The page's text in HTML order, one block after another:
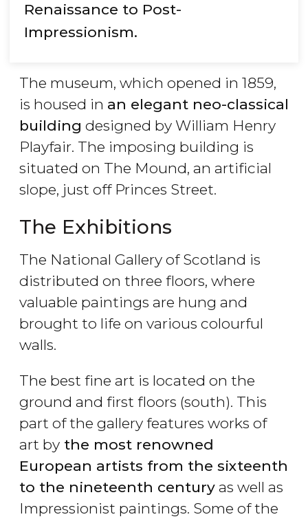
Renaissance to Post-
Impressionism.
The museum, which opened in 1859,
is housed in an elegant neo-classical
building designed by William Henry
Playfair. The imposing building is
situated on The Mound, an artificial
slope, just off Princes Street.
The Exhibitions
The National Gallery of Scotland is
distributed on three floors, where
valuable paintings are hung and
brought to life on various colourful
walls.
The best fine art is located on the
ground and first floors (south). This
part of the gallery features works of
art by the most renowned
European artists from the sixteenth
to the nineteenth century as well as
Impressionist paintings. Some of the